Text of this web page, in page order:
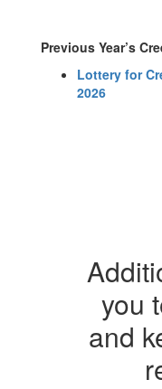
Previous Year’s
Lottery for
2026
you
and